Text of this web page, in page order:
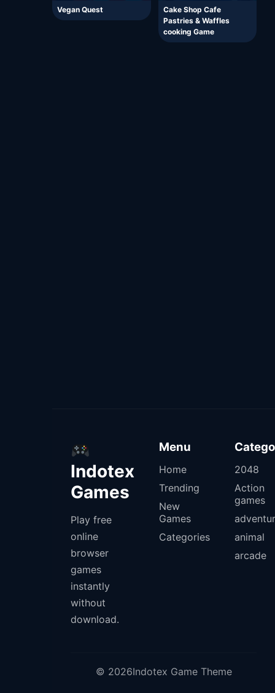
Vegan Quest
Cake Shop Cafe
Pastries & Waffles
cooking Game
Indotex
Games
Play free
online
browser
games
instantly
without
download.
Menu
Home
Trending
New
Games
Categories
2048
Action
games
animal
arcade
© 2026Indotex Game Theme